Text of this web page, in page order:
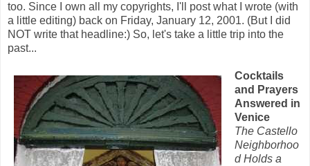
too. Since I own all my copyrights, I'll post what I wrote (with
a little editing) back on Friday, January 12, 2001. (But I did
NOT write that headline:) So, let's take a little trip into the
past...
Cocktails
and Prayers
Answered in
Venice
The Castello
Neighborhoo
d Holds a